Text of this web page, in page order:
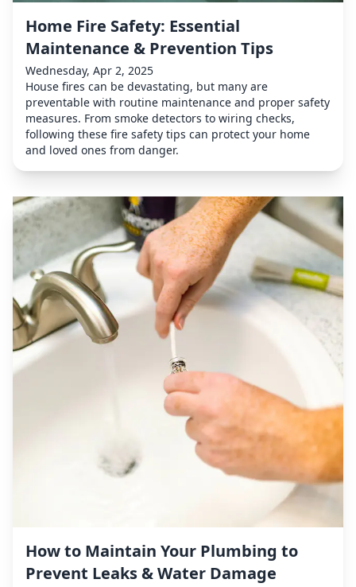
Home Fire Safety: Essential
Maintenance & Prevention Tips
Wednesday, Apr 2, 2025
House fires can be devastating, but many are
preventable with routine maintenance and proper safety
measures. From smoke detectors to wiring checks,
following these fire safety tips can protect your home
and loved ones from danger.
How to Maintain Your Plumbing to
Prevent Leaks & Water Damage